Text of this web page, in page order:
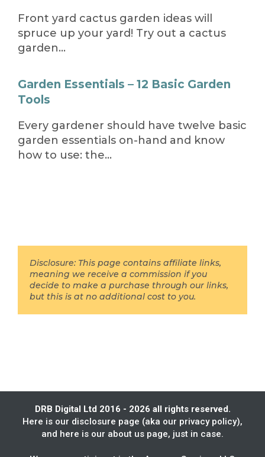
Front yard cactus garden ideas will
spruce up your yard! Try out a cactus
garden…
Garden Essentials – 12 Basic Garden
Tools
Every gardener should have twelve basic
garden essentials on-hand and know
how to use: the…
Disclosure: This page contains affiliate links,
meaning we receive a commission if you
decide to make a purchase through our links,
but this is at no additional cost to you.
DRB Digital Ltd 2016 - 2026 all rights reserved.
Here is our disclosure page (aka our privacy policy),
and here is our about us page, just in case.